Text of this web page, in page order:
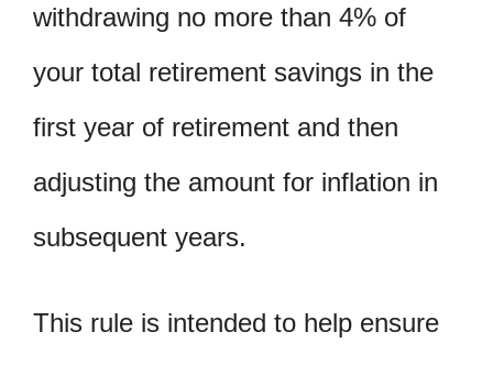
withdrawing no more than 4% of
your total retirement savings in the
first year of retirement and then
adjusting the amount for inflation in
subsequent years.
This rule is intended to help ensure